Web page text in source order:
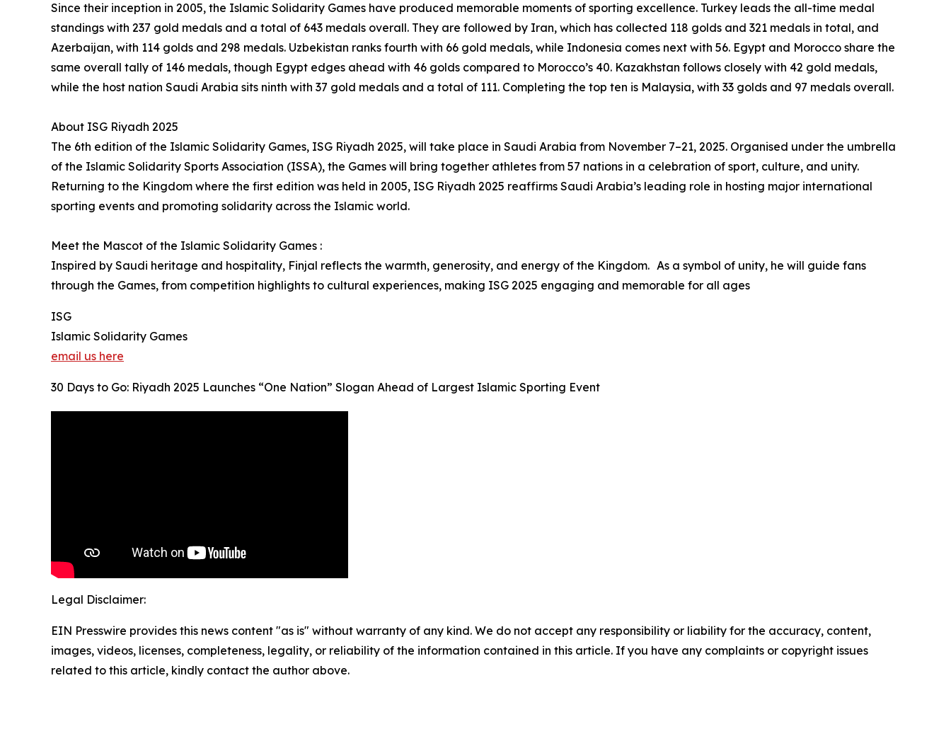
Since their inception in 2005, the Islamic Solidarity Games have produced memorable moments of sporting excellence. Turkey leads the all-time medal
standings with 237 gold medals and a total of 643 medals overall. They are followed by Iran, which has collected 118 golds and 321 medals in total, and
Azerbaijan, with 114 golds and 298 medals. Uzbekistan ranks fourth with 66 gold medals, while Indonesia comes next with 56. Egypt and Morocco share the
same overall tally of 146 medals, though Egypt edges ahead with 46 golds compared to Morocco’s 40. Kazakhstan follows closely with 42 gold medals,
while the host nation Saudi Arabia sits ninth with 37 gold medals and a total of 111. Completing the top ten is Malaysia, with 33 golds and 97 medals overall.
About ISG Riyadh 2025
The 6th edition of the Islamic Solidarity Games, ISG Riyadh 2025, will take place in Saudi Arabia from November 7–21, 2025. Organised under the umbrella
of the Islamic Solidarity Sports Association (ISSA), the Games will bring together athletes from 57 nations in a celebration of sport, culture, and unity.
Returning to the Kingdom where the first edition was held in 2005, ISG Riyadh 2025 reaffirms Saudi Arabia’s leading role in hosting major international
sporting events and promoting solidarity across the Islamic world.
Meet the Mascot of the Islamic Solidarity Games :
Inspired by Saudi heritage and hospitality, Finjal reflects the warmth, generosity, and energy of the Kingdom. As a symbol of unity, he will guide fans
through the Games, from competition highlights to cultural experiences, making ISG 2025 engaging and memorable for all ages
ISG
Islamic Solidarity Games
email us here
30 Days to Go: Riyadh 2025 Launches “One Nation” Slogan Ahead of Largest Islamic Sporting Event
Legal Disclaimer:
EIN Presswire provides this news content "as is" without warranty of any kind. We do not accept any responsibility or liability for the accuracy, content,
images, videos, licenses, completeness, legality, or reliability of the information contained in this article. If you have any complaints or copyright issues
related to this article, kindly contact the author above.